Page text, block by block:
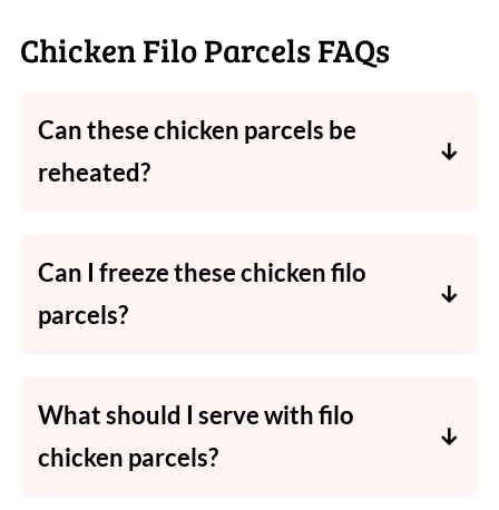
Chicken Filo Parcels FAQs
Can these chicken parcels be
reheated?
Can I freeze these chicken filo
parcels?
cooking.
What should I serve with filo
chicken parcels?